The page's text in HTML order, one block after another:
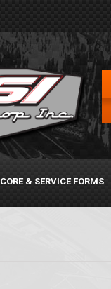
CORE & SERVICE FORMS